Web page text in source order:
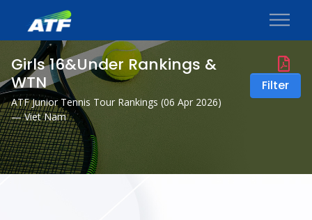
Girls 16&Under Rankings &
WTN
ATF Junior Tennis Tour Rankings (06 Apr 2026)
— Viet Nam
Filter